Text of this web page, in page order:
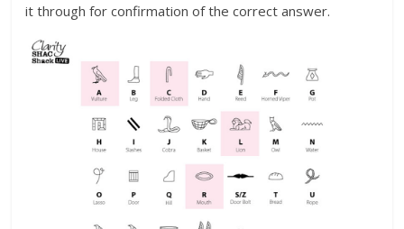
it through for confirmation of the correct answer.